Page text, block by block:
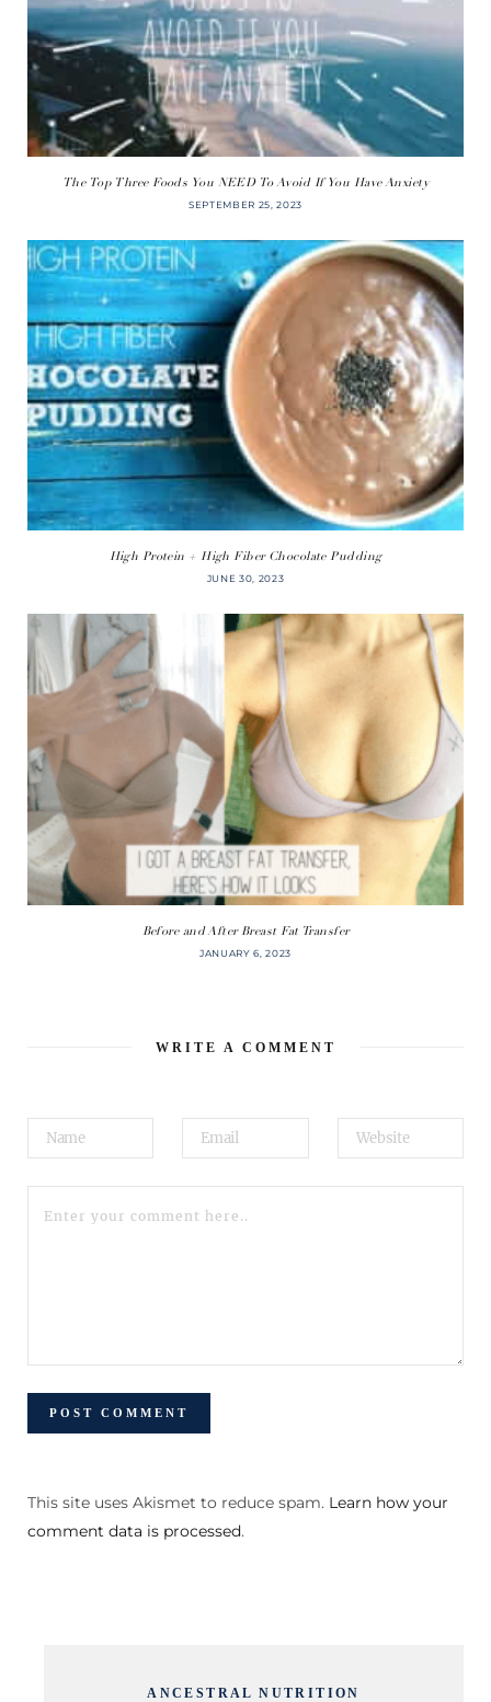
The Top Three Foods You NEED To Avoid If You Have Anxiety
SEPTEMBER 25, 2023
High Protein + High Fiber Chocolate Pudding
JUNE 30, 2023
Before and After Breast Fat Transfer
JANUARY 6, 2023
WRITE A COMMENT
This site uses Akismet to reduce spam. Learn how your
comment data is processed.
ANCESTRAL NUTRITION